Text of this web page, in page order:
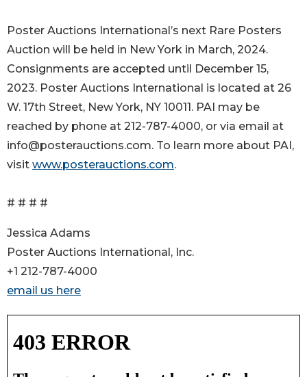
Poster Auctions International’s next Rare Posters
Auction will be held in New York in March, 2024.
Consignments are accepted until December 15,
2023. Poster Auctions International is located at 26
W. 17th Street, New York, NY 10011. PAI may be
reached by phone at 212-787-4000, or via email at
info@posterauctions.com. To learn more about PAI,
visit www.posterauctions.com.
# # # #
Jessica Adams
Poster Auctions International, Inc.
+1 212-787-4000
email us here